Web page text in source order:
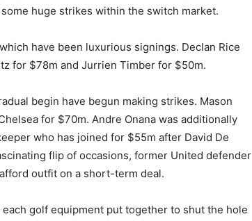
huge strikes within the switch market.
have been luxurious signings. Declan Rice
for $78m and Jurrien Timber for $50m.
begin have begun making strikes. Mason
for $70m. Andre Onana was additionally
who has joined for $55m after David De
flip of occasions, former United defender
outfit on a short-term deal.
golf equipment put together to shut the hole